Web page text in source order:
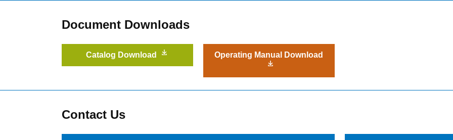
Document Downloads
Catalog Download Operating Manual Download
Contact Us